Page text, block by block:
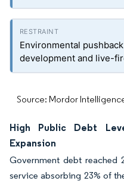
Environmental
development and live-
Source: Mordor
High Public Debt
Expansion
Government debt
service absorbing 23% of